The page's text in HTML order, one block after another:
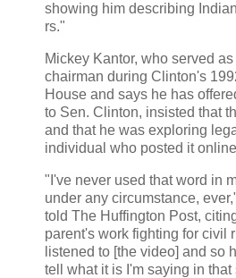
showing him describing
rs."
Mickey Kantor, who served
chairman during Clinton's
House and says he has
to Sen. Clinton, insisted that
and that he was exploring
individual who posted it
"I've never used that word in
under any circumstance,
told The Huffington Post,
parent's work fighting for civil
listened to [the video] and so
tell what it is I'm saying in